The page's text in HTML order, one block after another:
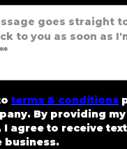
terms & conditions
By providing
I agree to receive
business.